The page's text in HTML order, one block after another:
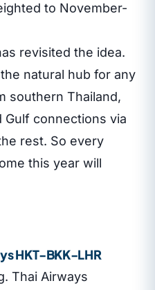
to November-
revisited the idea.
natural hub for any
southern Thailand,
connections via
rest. So every
this year will
HKT-BKK-LHR
Thai Airways